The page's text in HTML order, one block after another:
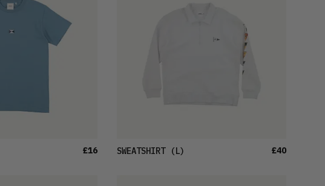
£16 SWEATSHIRT(L) £40